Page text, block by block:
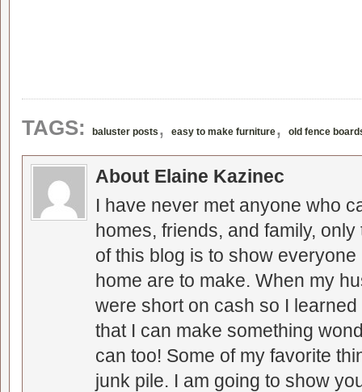
TAGS: baluster posts , easy to make furniture, old fence
About Elaine Kazinec
I have never met anyone who
homes, friends, and family,
of this blog is to show
home are to make. When my
were short on cash so I
that I can make something
can too! Some of my favorite
junk pile. I am going to show